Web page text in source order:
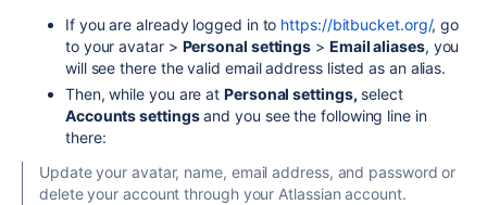
If you are already logged in to https://bitbucket.org/, go
to your avatar > Personal settings > Email aliases, you
will see there the valid email address listed as an alias.
Then, while you are atPersonal settings, select
Accounts settingsand you see the following line in
there:
Update your avatar, name, email address, and password or
delete your account through your Atlassian account.